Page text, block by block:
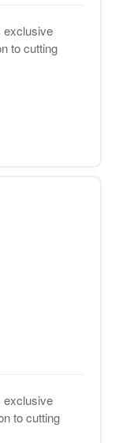
exclusive
to cutting
exclusive
to cutting